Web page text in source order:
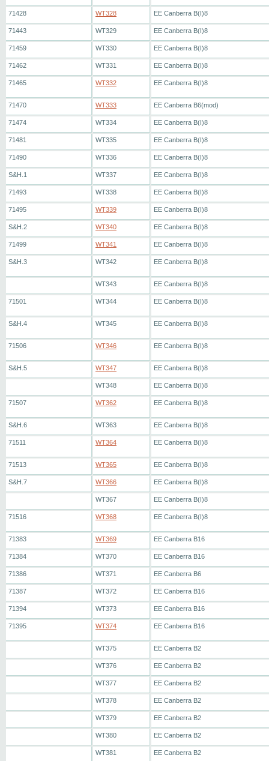
71428 WT328 EE Canberra B(I)8
71443 WT329 EE Canberra B(I)8
71459 WT330 EE Canberra B(I)8
71462 WT331 EE Canberra B(I)8
71465 WT332 EE Canberra B(I)8
71470 WT333 EE Canberra B6(mod)
71474 WT334 EE Canberra B(I)8
71481 WT335 EE Canberra B(I)8
71490 WT336 EE Canberra B(I)8
S&H.1 WT337 EE Canberra B(I)8
71493 WT338 EE Canberra B(I)8
71495 WT339 EE Canberra B(I)8
S&H.2 WT340 EE Canberra B(I)8
71499 WT341 EE Canberra B(I)8
S&H.3 WT342 EE Canberra B(I)8
WT343 EE Canberra B(I)8
71501 WT344 EE Canberra B(I)8
S&H.4 WT345 EE Canberra B(I)8
71506 WT346 EE Canberra B(I)8
S&H.5 WT347 EE Canberra B(I)8
WT348 EE Canberra B(I)8
71507 WT362 EE Canberra B(I)8
S&H.6 WT363 EE Canberra B(I)8
71511 WT364 EE Canberra B(I)8
71513 WT365 EE Canberra B(I)8
S&H.7 WT366 EE Canberra B(I)8
WT367 EE Canberra B(I)8
71516 WT368 EE Canberra B(I)8
71383 WT369 EE Canberra B16
71384 WT370 EE Canberra B16
71386 WT371 EE Canberra B6
71387 WT372 EE Canberra B16
71394 WT373 EE Canberra B16
71395 WT374 EE Canberra B16
WT375 EE Canberra B2
WT376 EE Canberra B2
WT377 EE Canberra B2
WT378 EE Canberra B2
WT379 EE Canberra B2
WT380 EE Canberra B2
WT381 EE Canberra B2